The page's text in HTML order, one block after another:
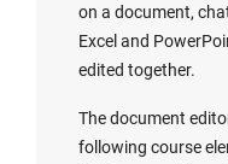
on a document,
Excel and
edited together.
The document
following course